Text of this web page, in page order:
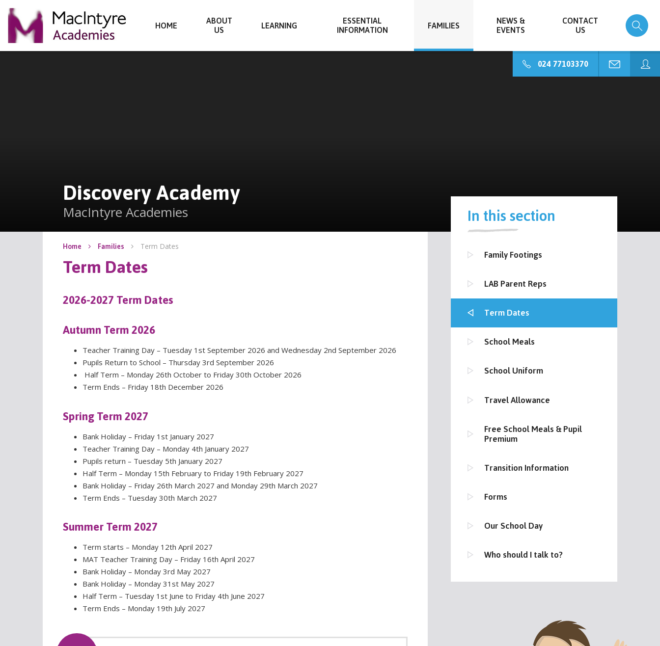
HOME
ABOUT
US
LEARNING
ESSENTIAL
INFORMATION
FAMILIES
NEWS &
EVENTS
CONTACT
US
024 77103370
Discovery Academy
MacIntyre Academies
Home Families Term Dates
Term Dates
2026-2027 Term Dates
Autumn Term 2026
Teacher Training Day – Tuesday 1st September 2026 and Wednesday 2nd September 2026
Pupils Return to School – Thursday 3rd September 2026
Half Term – Monday 26th October to Friday 30th October 2026
Term Ends – Friday 18th December 2026
Spring Term 2027
Bank Holiday – Friday 1st January 2027
Teacher Training Day – Monday 4th January 2027
Pupils return – Tuesday 5th January 2027
Half Term – Monday 15th February to Friday 19th February 2027
Bank Holiday – Friday 26th March 2027 and Monday 29th March 2027
Term Ends – Tuesday 30th March 2027
Summer Term 2027
Term starts – Monday 12th April 2027
MAT Teacher Training Day – Friday 16th April 2027
Bank Holiday – Monday 3rd May 2027
Bank Holiday – Monday 31st May 2027
Half Term – Tuesday 1st June to Friday 4th June 2027
Term Ends – Monday 19th July 2027
In this section
Family Footings
LAB Parent Reps
Term Dates
School Meals
School Uniform
Travel Allowance
Free School Meals & Pupil
Premium
Transition Information
Forms
Our School Day
Who should I talk to?